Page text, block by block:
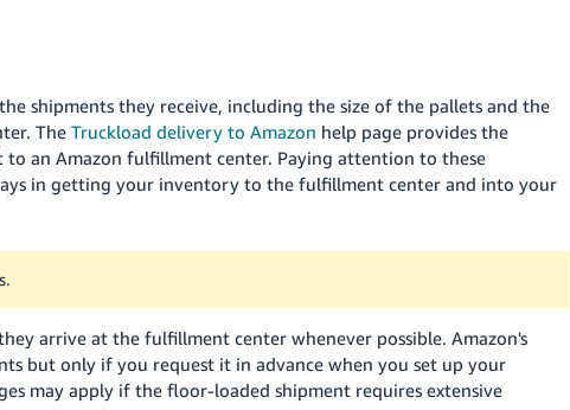
shipments they receive, including the size of the pallets and the
The Truckload delivery to Amazon help page provides the
an Amazon fulfillment center. Paying attention to these
in getting your inventory to the fulfillment center and into your
arrive at the fulfillment center whenever possible. Amazon's
but only if you request it in advance when you set up your
may apply if the floor-loaded shipment requires extensive